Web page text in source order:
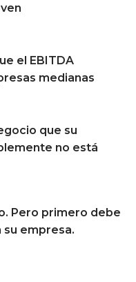
el EBITDA
medianas
que su
no está
Pero primero debe
empresa.